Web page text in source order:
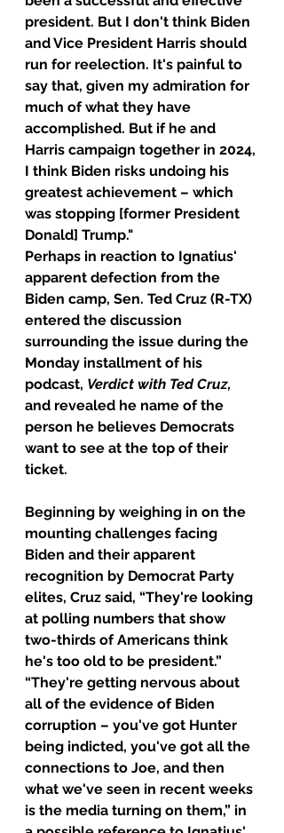
president. But I don't think Biden
and Vice President Harris should
run for reelection. It's painful to
say that, given my admiration for
much of what they have
accomplished. But if he and
Harris campaign together in 2024,
I think Biden risks undoing his
greatest achievement – which
was stopping [former President
Donald] Trump."
Perhaps in reaction to Ignatius'
apparent defection from the
Biden camp, Sen. Ted Cruz (R-TX)
entered the discussion
surrounding the issue during the
Monday installment of his
podcast, Verdict with Ted Cruz,
and revealed he name of the
person he believes Democrats
want to see at the top of their
ticket.
Beginning by weighing in on the
mounting challenges facing
Biden and their apparent
recognition by Democrat Party
elites, Cruz said, “They're looking
at polling numbers that show
two-thirds of Americans think
he's too old to be president.”
“They're getting nervous about
all of the evidence of Biden
corruption – you've got Hunter
being indicted, you've got all the
connections to Joe, and then
what we've seen in recent weeks
is the media turning on them,” in